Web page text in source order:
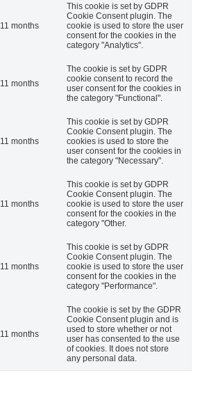
11 months
This cookie is set by GDPR
Cookie Consent plugin. The
cookie is used to store the user
consent for the cookies in the
category "Analytics".
11 months
The cookie is set by GDPR
cookie consent to record the
user consent for the cookies in
the category "Functional".
11 months
This cookie is set by GDPR
Cookie Consent plugin. The
cookies is used to store the
user consent for the cookies in
the category "Necessary".
11 months
This cookie is set by GDPR
Cookie Consent plugin. The
cookie is used to store the user
consent for the cookies in the
category "Other.
11 months
This cookie is set by GDPR
Cookie Consent plugin. The
cookie is used to store the user
consent for the cookies in the
category "Performance".
11 months
The cookie is set by the GDPR
Cookie Consent plugin and is
used to store whether or not
user has consented to the use
of cookies. It does not store
any personal data.